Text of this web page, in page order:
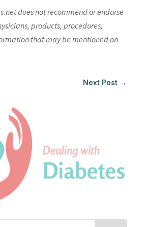
does not recommend or endorse
products, procedures,
that may be mentioned on
Next Post →